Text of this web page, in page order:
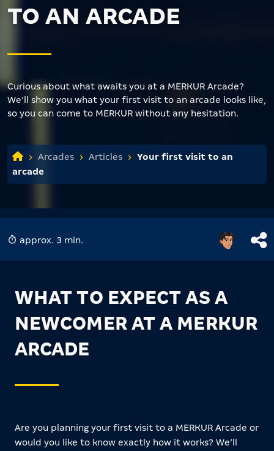
TO AN ARCADE
Curious about what awaits you at a MERKUR Arcade?
We’ll show you what your first visit to an arcade looks like,
so you can come to MERKUR without any hesitation.
Arcades Articles
Your first visit to an
arcade
approx. 3 min.
WHAT TO EXPECT AS A
NEWCOMER AT A MERKUR
ARCADE
Are you planning your first visit to a MERKUR Arcade or
would you like to know exactly how it works? We’ll